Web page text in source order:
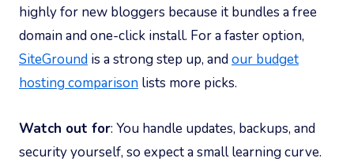
highly for new bloggers because it bundles a free
domain and one-click install. For a faster option,
SiteGround is a strong step up, andour budget
hosting comparison lists more picks.
Watch out for: You handle updates, backups, and
security yourself, so expect a small learning curve.